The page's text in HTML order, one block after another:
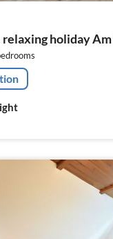
holiday